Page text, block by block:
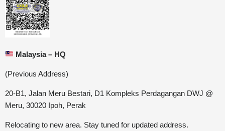
Malaysia – HQ
(Previous Address)
20-B1, Jalan Meru Bestari, D1 Kompleks Perdagangan DWJ @
Meru, 30020 Ipoh, Perak
Relocating to new area. Stay tuned for updated address.